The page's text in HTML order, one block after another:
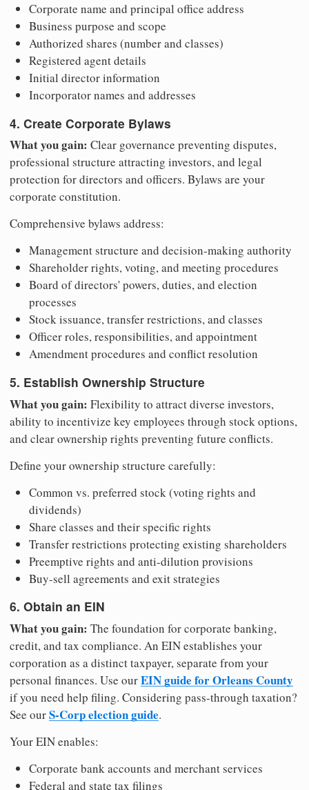
Corporate name and principal office address
Business purpose and scope
Authorized shares (number and classes)
Registered agent details
Initial director information
Incorporator names and addresses
4. Create Corporate Bylaws
What you gain: Clear governance preventing disputes,
professional structure attracting investors, and legal
protection for directors and officers. Bylaws are your
corporate constitution.
Comprehensive bylaws address:
Management structure and decision-making authority
Shareholder rights, voting, and meeting procedures
Board of directors' powers, duties, and election
processes
Stock issuance, transfer restrictions, and classes
Officer roles, responsibilities, and appointment
Amendment procedures and conflict resolution
5. Establish Ownership Structure
What you gain: Flexibility to attract diverse investors,
ability to incentivize key employees through stock options,
and clear ownership rights preventing future conflicts.
Define your ownership structure carefully:
Common vs. preferred stock (voting rights and
dividends)
Share classes and their specific rights
Transfer restrictions protecting existing shareholders
Preemptive rights and anti-dilution provisions
Buy-sell agreements and exit strategies
6. Obtain an EIN
What you gain: The foundation for corporate banking,
credit, and tax compliance. An EIN establishes your
corporation as a distinct taxpayer, separate from your
personal finances. Use ourEIN guide for Orleans County
if you need help filing. Considering pass-through taxation?
See ourS-Corp election guide.
Your EIN enables:
Corporate bank accounts and merchant services
Federal and state tax filings